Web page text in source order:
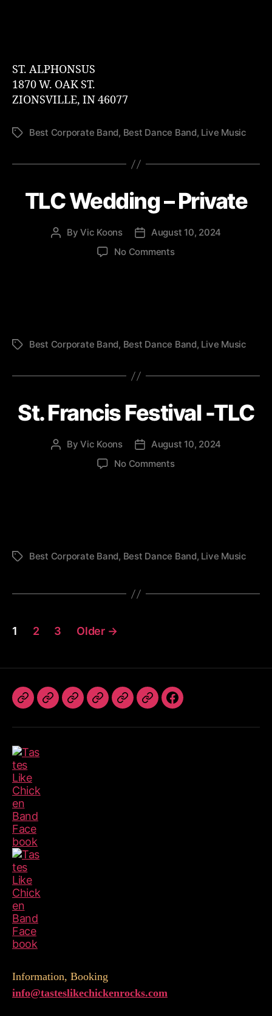
ST. ALPHONSUS
1870 W. OAK ST.
ZIONSVILLE, IN 46077
TagsBest Corporate Band, Best Dance Band, Live Music
TLC Wedding – Private
PostByVic Koons
PostAugust 10, 2024
No Commentson
TagsBest Corporate Band, Best Dance Band, Live Music
St. Francis Festival -TLC
PostByVic Koons
PostAugust 10, 2024
No Commentson
TagsBest Corporate Band, Best Dance Band, Live Music
Posts
1 2 3 Older →
The BookTLC PhotosVideosReferralsFollow
Information, Booking
info@tasteslikechickenrocks.com